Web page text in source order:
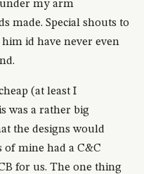
my arm
made. Special shouts to
id have never even
(at least I
was a rather big
the designs would
mine had a C&C
for us. The one thing